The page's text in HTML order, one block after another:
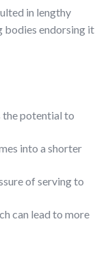
in lengthy
bodies endorsing it
the potential to
into a shorter
of serving to
can lead to more